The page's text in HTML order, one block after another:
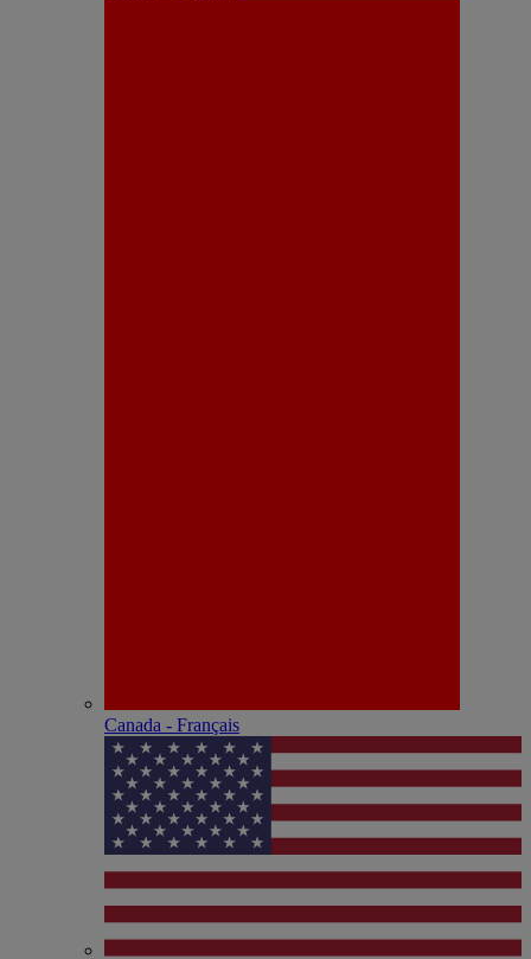
Canada - Français